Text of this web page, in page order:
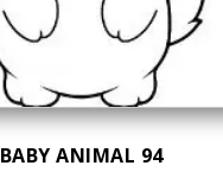
BABY ANIMAL 94